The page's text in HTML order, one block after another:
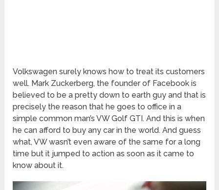
Volkswagen surely knows how to treat its customers
well. Mark Zuckerberg, the founder of Facebook is
believed to be a pretty down to earth guy and that is
precisely the reason that he goes to office in a
simple common man’s VW Golf GTI. And this is when
he can afford to buy any car in the world. And guess
what, VW wasn’t even aware of the same for a long
time but it jumped to action as soon as it came to
know about it.